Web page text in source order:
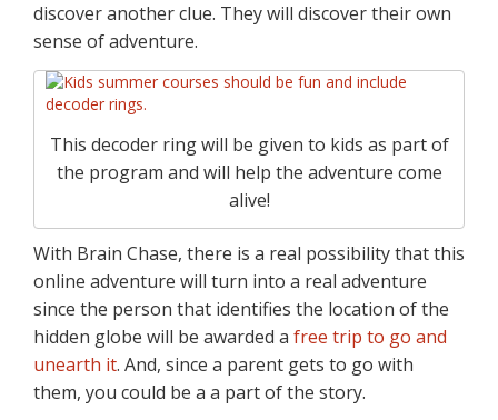
discover another clue. They will discover their own
sense of adventure.
This decoder ring will be given to kids as part of
the program and will help the adventure come
alive!
With Brain Chase, there is a real possibility that this
online adventure will turn into a real adventure
since the person that identifies the location of the
hidden globe will be awarded a free trip to go and
unearth it. And, since a parent gets to go with
them, you could be a a part of the story.